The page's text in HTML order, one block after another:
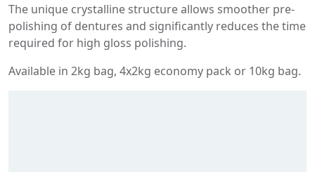
The unique crystalline structure allows smoother pre-
polishing of dentures and significantly reduces the time
required for high gloss polishing.
Available in 2kg bag, 4x2kg economy pack or 10kg bag.